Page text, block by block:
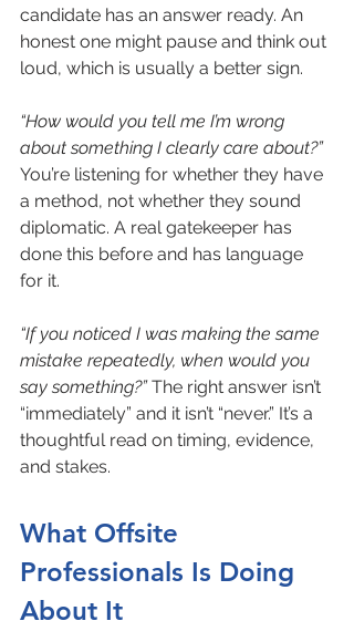
candidate has an answer ready. An
honest one might pause and think out
loud, which is usually a better sign.
“How would you tell me I’m wrong
about something I clearly care about?”
You’re listening for whether they have
a method, not whether they sound
diplomatic. A real gatekeeper has
done this before and has language
for it.
“If you noticed I was making the same
mistake repeatedly, when would you
say something?” The right answer isn’t
“immediately” and it isn’t “never.” It’s a
thoughtful read on timing, evidence,
and stakes.
What Offsite
Professionals Is Doing
About It